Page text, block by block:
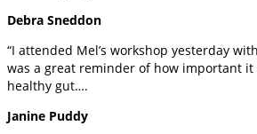
Debra Sneddon
“I attended Mel’s workshop yesterday
was a great reminder of how important
healthy gut….
Janine Puddy